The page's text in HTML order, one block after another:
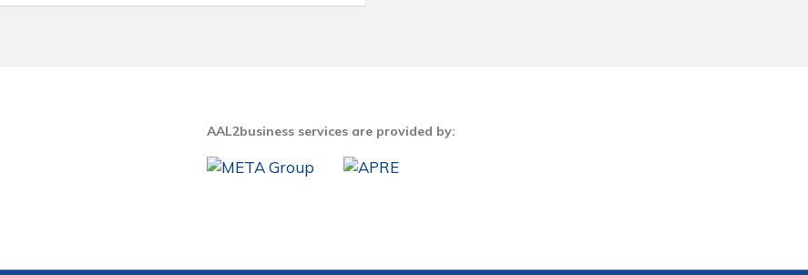
AAL2business services are provided by: